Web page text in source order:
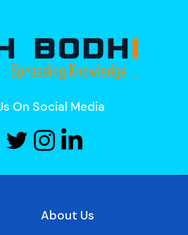
On Social Media
About Us